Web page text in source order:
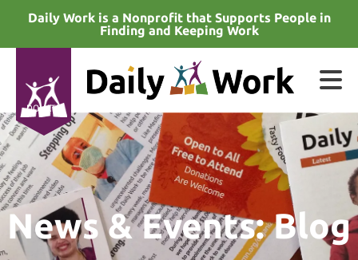
Skip to main content
Daily Work is a Nonprofit that Supports People in
Finding and Keeping Work
DONATE
News & Events: Blog